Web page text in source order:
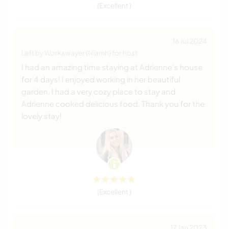
(Excellent )
I had an amazing time staying at Adrienne’s house
for 4 days! I enjoyed working in her beautiful
garden. I had a very cozy place to stay and
Adrienne cooked delicious food. Thank you for the
lovely stay!
(Excellent )